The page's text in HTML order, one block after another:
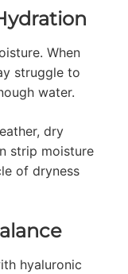
When
struggle to
water.
dry
strip moisture
of dryness
hyaluronic